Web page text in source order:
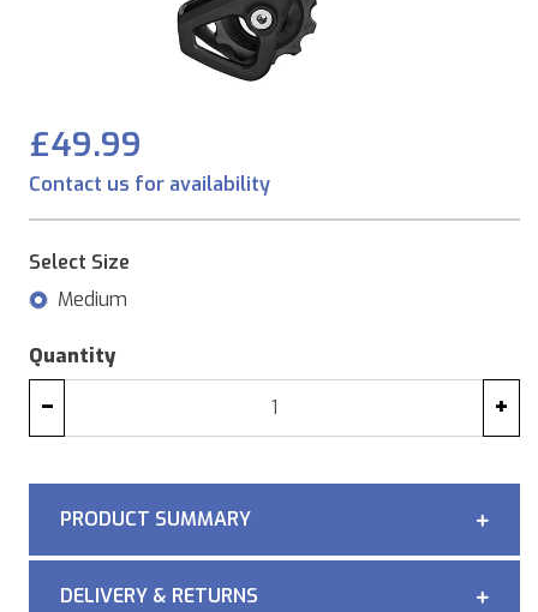
£49.99
Contact us for availability
Select Size
Medium
Quantity
− +
PRODUCT SUMMARY
DELIVERY & RETURNS